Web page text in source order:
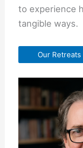
to experience
tangible ways.
Our Retreats